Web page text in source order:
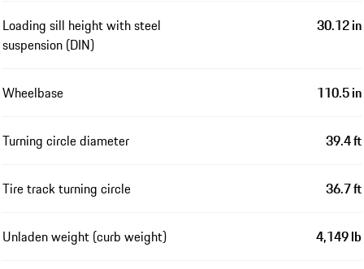
Loading sill height with steel
suspension (DIN)
30.12 in
Wheelbase 110.5 in
Turning circle diameter 39.4 ft
Tire track turning circle 36.7 ft
Unladen weight (curb weight) 4,149 lb